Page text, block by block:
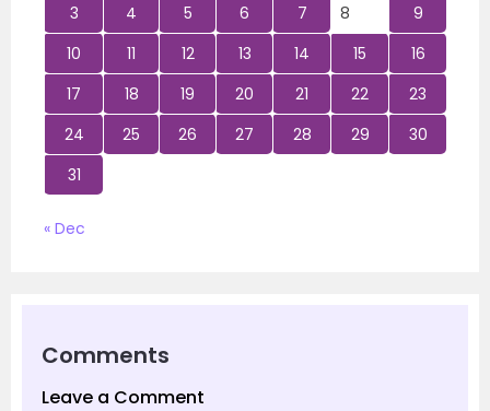
3
4 5 6 7 8
9
10
11 12 13 14 15
16
17
18 19 20 21 22
23
24
25 26 27 28 29
30
31
« Dec
Comments
Leave a Comment